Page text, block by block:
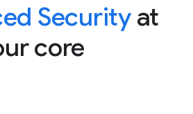
Securityat
core